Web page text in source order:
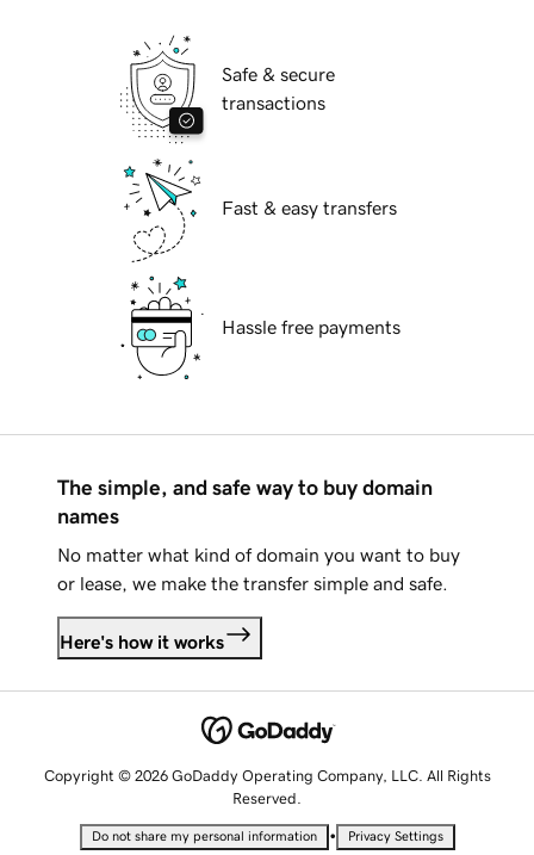
Safe & secure
transactions
Fast & easy transfers
Hassle free payments
The simple, and safe way to buy domain
names
No matter what kind of domain you want to buy
or lease, we make the transfer simple and safe.
Here's how it works
Copyright © 2026 GoDaddy Operating Company, LLC. All Rights
Reserved.
Do not share my personal information • Privacy Settings